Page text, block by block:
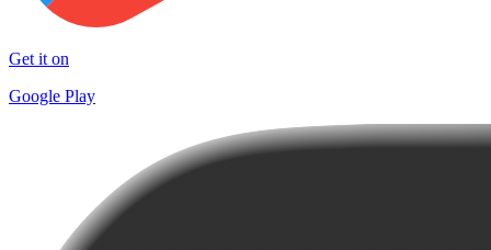
Get it on
Google Play